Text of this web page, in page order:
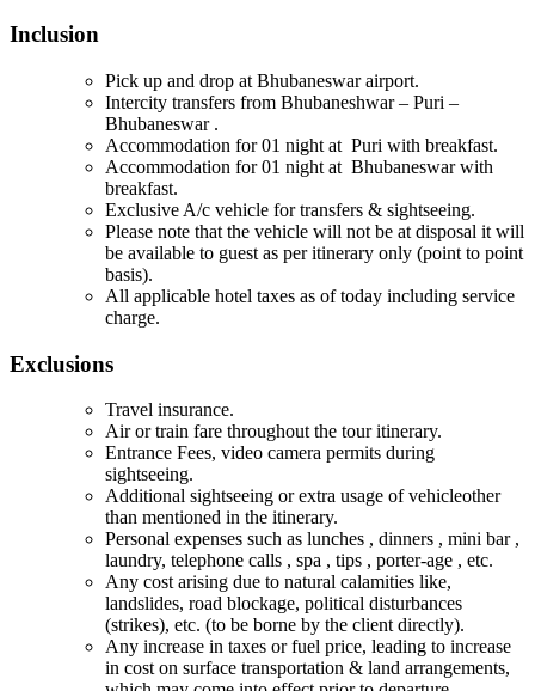
Inclusion
Pick up and drop at Bhubaneswar airport.
Intercity transfers from Bhubaneshwar – Puri –
Bhubaneswar .
Accommodation for 01 night at Puri with breakfast.
Accommodation for 01 night at Bhubaneswar with
breakfast.
Exclusive A/c vehicle for transfers & sightseeing.
Please note that the vehicle will not be at disposal it will
be available to guest as per itinerary only (point to point
basis).
All applicable hotel taxes as of today including service
charge.
Exclusions
Travel insurance.
Air or train fare throughout the tour itinerary.
Entrance Fees, video camera permits during
sightseeing.
Additional sightseeing or extra usage of vehicleother
than mentioned in the itinerary.
Personal expenses such as lunches , dinners , mini bar ,
laundry, telephone calls , spa , tips , porter-age , etc.
Any cost arising due to natural calamities like,
landslides, road blockage, political disturbances
(strikes), etc. (to be borne by the client directly).
Any increase in taxes or fuel price, leading to increase
in cost on surface transportation & land arrangements,